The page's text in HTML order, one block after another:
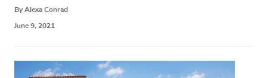
By Alexa Conrad
June 9, 2021